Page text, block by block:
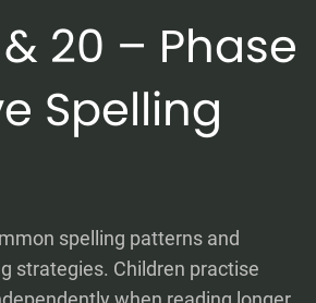
& 20 – Phase
Spelling
spelling patterns and
strategies. Children practise